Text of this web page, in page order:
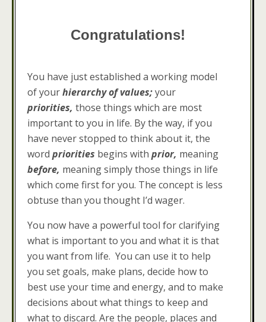
Congratulations!
You have just established a working model
of yourhierarchy of values;your
priorities, those things which are most
important to you in life. By the way, if you
have never stopped to think about it, the
word priorities begins with prior, meaning
before, meaning simply those things in life
which come first for you. The concept is less
obtuse than you thought I’d wager.
You now have a powerful tool for clarifying
what is important to you and what it is that
you want from life. You can use it to help
you set goals, make plans, decide how to
best use your time and energy, and to make
decisions about what things to keep and
what to discard. Are the people, places and